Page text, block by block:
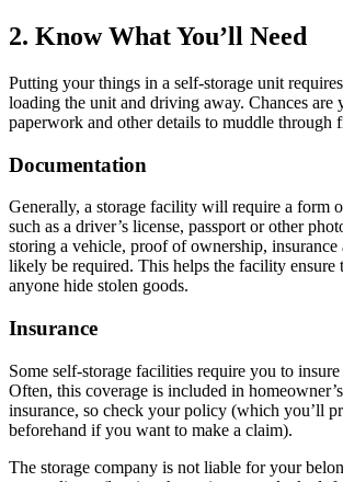
2. Know What You’ll Need
Putting your things in a self-storage unit
loading the unit and driving away. Chances are
paperwork and other details to muddle through
Documentation
Generally, a storage facility will require a form
such as a driver’s license, passport or other
storing a vehicle, proof of ownership,
likely be required. This helps the facility ensure
anyone hide stolen goods.
Insurance
Some self-storage facilities require you to
Often, this coverage is included in
insurance, so check your policy (which you’ll
beforehand if you want to make a claim).
The storage company is not liable for your